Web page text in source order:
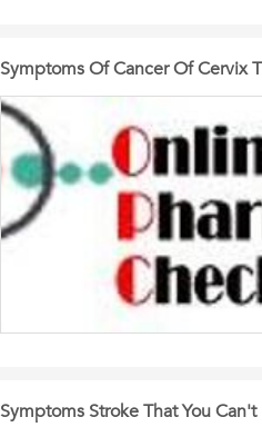
Symptoms Of Cancer Of Cervix
Symptoms Stroke That You